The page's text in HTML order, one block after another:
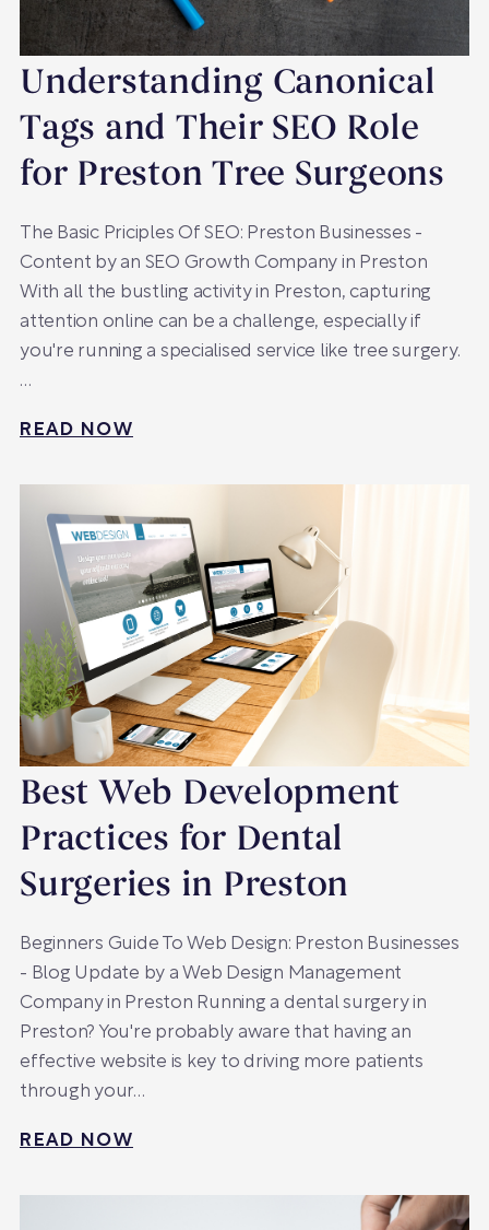
Understanding Canonical
Tags and Their SEO Role
for Preston Tree Surgeons
The Basic Priciples Of SEO: Preston Businesses -
Content by an SEO Growth Company in Preston
With all the bustling activity in Preston, capturing
attention online can be a challenge, especially if
you're running a specialised service like tree surgery.
…
READ NOW
Best Web Development
Practices for Dental
Surgeries in Preston
Beginners Guide To Web Design: Preston Businesses
- Blog Update by a Web Design Management
Company in Preston Running a dental surgery in
Preston? You're probably aware that having an
effective website is key to driving more patients
through your…
READ NOW